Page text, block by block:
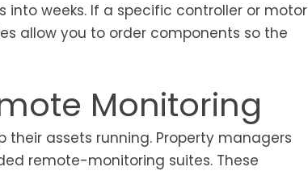
weeks. If a specific controller or motor
allow you to order components so the
Monitoring
assets running. Property managers
remote-monitoring suites. These